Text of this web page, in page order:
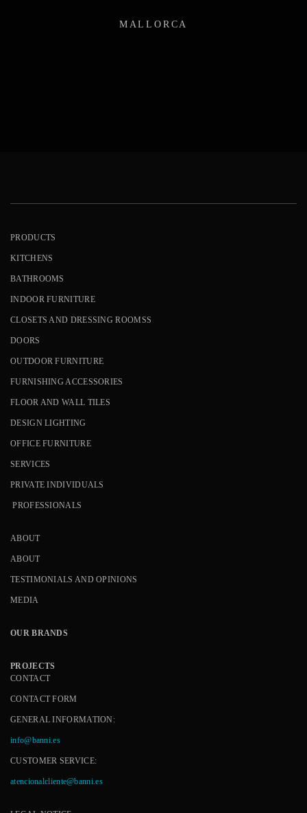
MALLORCA
PRODUCTS
KITCHENS
BATHROOMS
INDOOR FURNITURE
CLOSETS AND DRESSING ROOMSS
DOORS
OUTDOOR FURNITURE
FURNISHING ACCESSORIES
FLOOR AND WALL TILES
DESIGN LIGHTING
OFFICE FURNITURE
SERVICES
PRIVATE INDIVIDUALS
PROFESSIONALS
ABOUT
ABOUT
TESTIMONIALS AND OPINIONS
MEDIA
OUR BRANDS
PROJECTS
CONTACT
CONTACT FORM
GENERAL INFORMATION:
info@banni.es
CUSTOMER SERVICE:
atencionalcliente@banni.es